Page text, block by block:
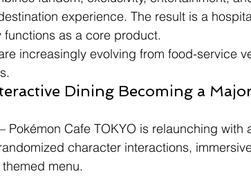
experience. The result is a
as a core product.
increasingly evolving from food-service
Dining Becoming a
Pokémon Cafe TOKYO is relaunching with
character interactions,
menu.